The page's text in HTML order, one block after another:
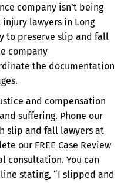
company isn’t being
lawyers in Long
to preserve slip and fall
company
the documentation
and compensation
suffering. Phone our
slip and fall lawyers at
our FREE Case Review
consultation. You can
stating, “I slipped and